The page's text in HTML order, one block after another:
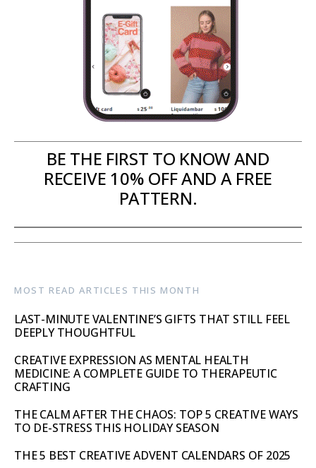
BE THE FIRST TO KNOW AND
RECEIVE 10% OFF AND A FREE
PATTERN.
MOST READ ARTICLES THIS MONTH
LAST-MINUTE VALENTINE’S GIFTS THAT STILL FEEL
DEEPLY THOUGHTFUL
CREATIVE EXPRESSION AS MENTAL HEALTH
MEDICINE: A COMPLETE GUIDE TO THERAPEUTIC
CRAFTING
THE CALM AFTER THE CHAOS: TOP 5 CREATIVE WAYS
TO DE-STRESS THIS HOLIDAY SEASON
THE 5 BEST CREATIVE ADVENT CALENDARS OF 2025